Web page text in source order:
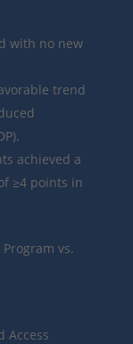
with no new
trend
achieved a
≥4 points in
vs.
Access